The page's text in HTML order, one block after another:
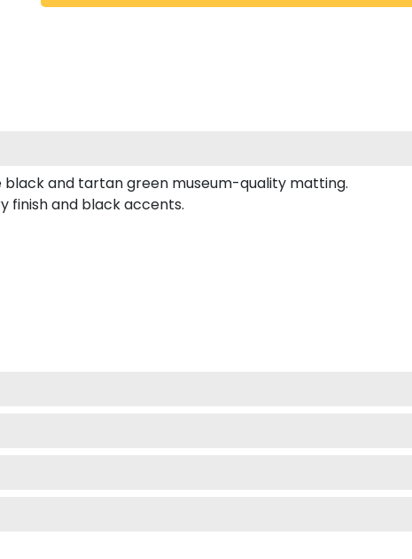
and tartan green museum-quality matting.
finish and black accents.